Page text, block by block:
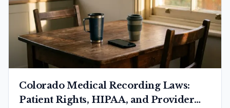
Colorado Medical Recording Laws:
Patient Rights, HIPAA, and Provider